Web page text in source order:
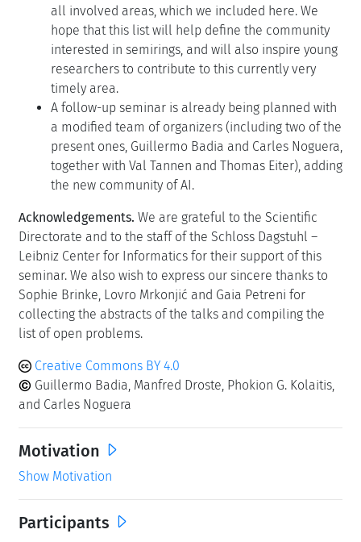
all involved areas, which we included here. We
hope that this list will help define the community
interested in semirings, and will also inspire young
researchers to contribute to this currently very
timely area.
A follow-up seminar is already being planned with
a modified team of organizers (including two of the
present ones, Guillermo Badia and Carles Noguera,
together with Val Tannen and Thomas Eiter), adding
the new community of AI.
Acknowledgements. We are grateful to the Scientific
Directorate and to the staff of the Schloss Dagstuhl –
Leibniz Center for Informatics for their support of this
seminar. We also wish to express our sincere thanks to
Sophie Brinke, Lovro Mrkonjić and Gaia Petreni for
collecting the abstracts of the talks and compiling the
list of open problems.
Creative Commons BY 4.0
Guillermo Badia, Manfred Droste, Phokion G. Kolaitis,
and Carles Noguera
Motivation
Show Motivation
Participants